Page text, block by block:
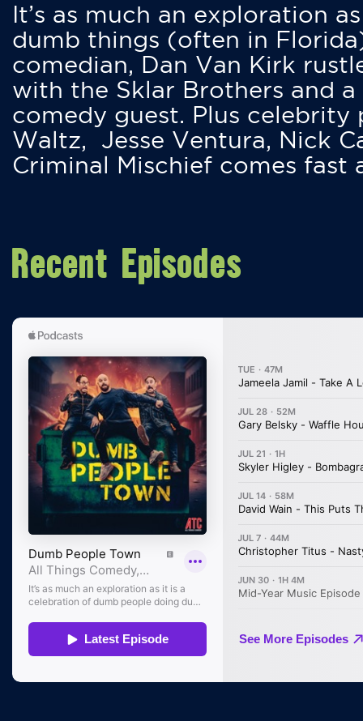
It’s as much an exploration
dumb things (often in
comedian, Dan Van Kirk
with the Sklar Brothers and
comedy guest. Plus
Waltz, Jesse Ventura, Nick
Criminal Mischief comes fast
Recent Episodes